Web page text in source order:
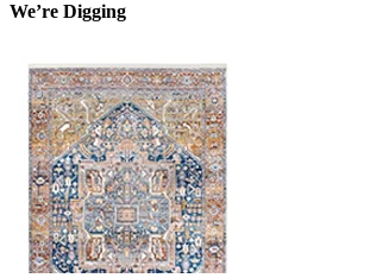
We’re Digging